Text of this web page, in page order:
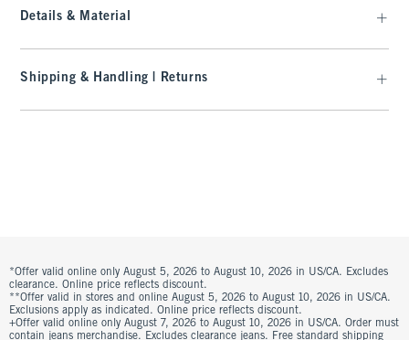
Details & Material
Shipping & Handling | Returns
*Offer valid online only August 5, 2026 to August 10, 2026 in US/CA. Excludes
clearance. Online price reflects discount.
**Offer valid in stores and online August 5, 2026 to August 10, 2026 in US/CA.
Exclusions apply as indicated. Online price reflects discount.
+Offer valid online only August 7, 2026 to August 10, 2026 in US/CA. Order must
contain jeans merchandise. Excludes clearance jeans. Free standard shipping